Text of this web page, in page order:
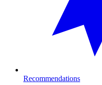
Recommendations